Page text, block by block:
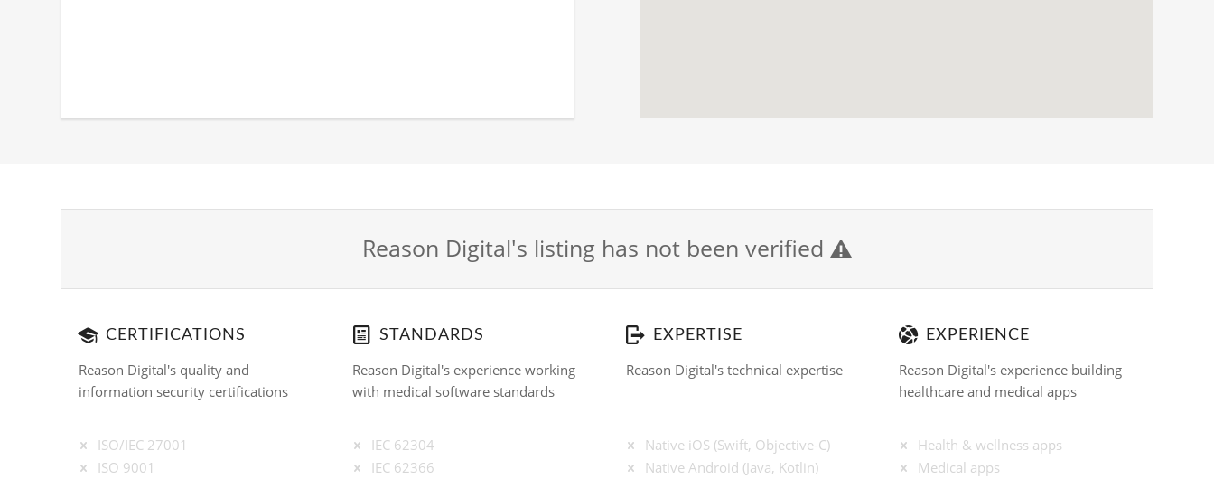
Reason Digital's listing has not been verified 
CERTIFICATIONS
Reason Digital's quality and
information security certifications
ISO/IEC 27001
ISO 9001
STANDARDS
Reason Digital's experience working
with medical software standards
IEC 62304
IEC 62366
EXPERTISE
Reason Digital's technical expertise
Native iOS (Swift, Objective-C)
Native Android (Java, Kotlin)
EXPERIENCE
Reason Digital's experience building
healthcare and medical apps
Health & wellness apps
Medical apps